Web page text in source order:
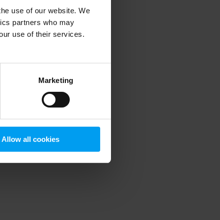
use of our website. We
partners who may
use of their services.
Marketing
Allow all cookies
information).